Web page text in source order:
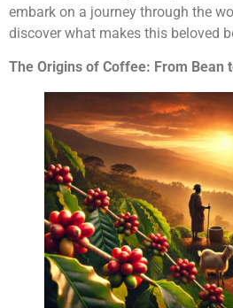
embark on a journey through the
discover what makes this beloved
The Origins of Coffee: From Bean